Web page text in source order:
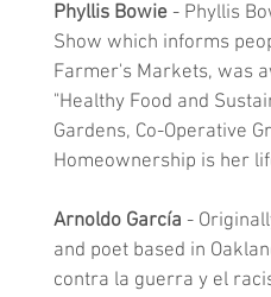
Phyllis Bowie - Phyllis
Show which informs
Farmer's Markets, was
"Healthy Food and
Gardens, Co-Operative
Homeownership is her
Arnoldo García -
and poet based in
contra la guerra y el